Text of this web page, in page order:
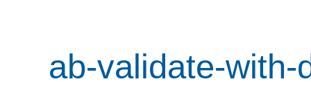
ab-validate-with-